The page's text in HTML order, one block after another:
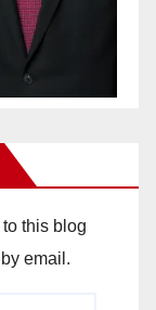
this blog
email.